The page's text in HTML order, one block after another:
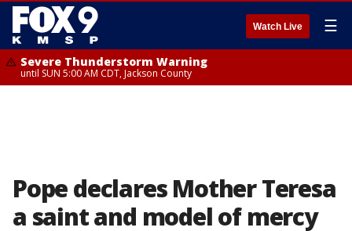
Watch Live ☰
Severe Thunderstorm Warning
until SUN 5:00 AM CDT, Jackson County
Pope declares Mother Teresa
a saint and model of mercy